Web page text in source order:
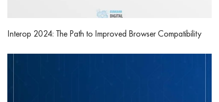
Interop 2024: The Path to Improved Browser Compatibility